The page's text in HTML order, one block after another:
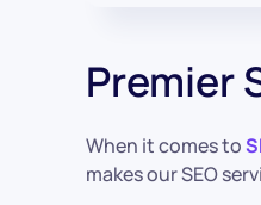
Premier
When it comes to
makes our SEO